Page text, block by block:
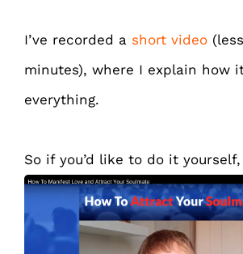
I’ve recorded a short video
minutes), where I explain how
everything.
So if you’d like to do it yourself,